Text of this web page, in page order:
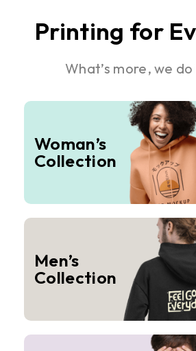
Printing for
What’s more, we
Woman’s
Collection
Men’s
Collection